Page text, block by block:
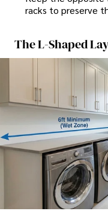
racks to preserve
The L-Shaped